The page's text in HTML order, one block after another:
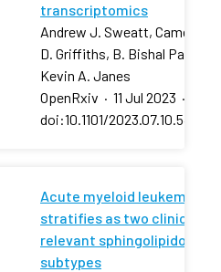
transcriptomics
Andrew J. Sweatt, Cameron
D. Griffiths, B. Bishal Paudel,
Kevin A. Janes
OpenRxiv · 11 Jul 2023 ·
doi:10.1101/2023.07.10.548432
Acute myeloid leukemia
stratifies as two clinically
relevant sphingolipidomic
subtypes